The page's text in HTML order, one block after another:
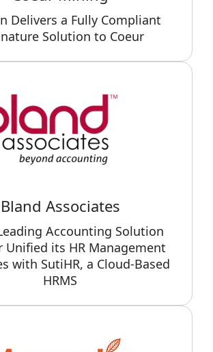
Delivers a Fully Compliant
Solution to Coeur
Bland Associates
Accounting Solution
Unified its HR Management
with SutiHR, a Cloud-Based
HRMS